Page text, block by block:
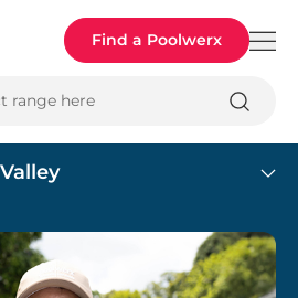
Find a Poolwerx
range here